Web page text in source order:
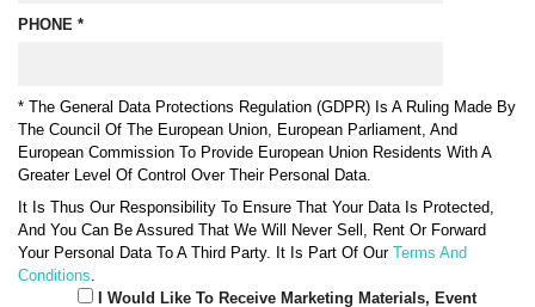
PHONE *
* The General Data Protections Regulation (GDPR) Is A Ruling Made By
The Council Of The European Union, European Parliament, And
European Commission To Provide European Union Residents With A
Greater Level Of Control Over Their Personal Data.
It Is Thus Our Responsibility To Ensure That Your Data Is Protected,
And You Can Be Assured That We Will Never Sell, Rent Or Forward
Your Personal Data To A Third Party. It Is Part Of Our Terms And
Conditions.
I Would Like To Receive Marketing Materials, Event